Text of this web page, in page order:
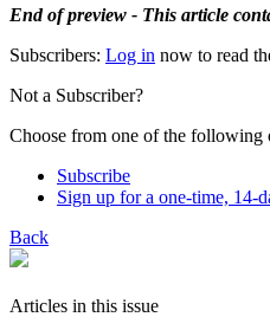
End of preview - This article
Subscribers: Log in now to read
Not a Subscriber?
Choose from one of the following
Subscribe
Sign up for a one-time, 14-
Back
Articles in this issue